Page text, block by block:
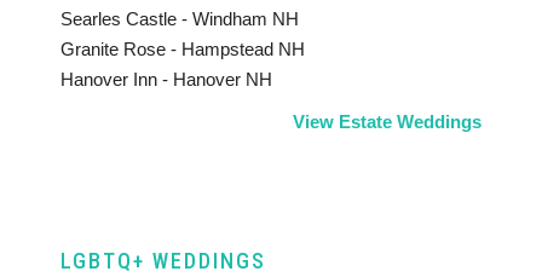
Searles Castle - Windham NH
Granite Rose - Hampstead NH
Hanover Inn - Hanover NH
View Estate Weddings
LGBTQ+ WEDDINGS